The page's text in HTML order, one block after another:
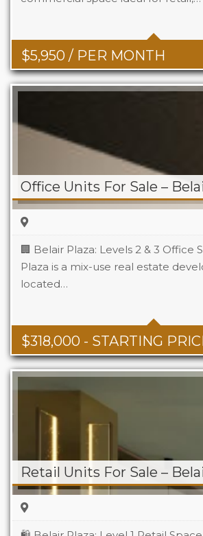
$5,950 / PER MONTH
Office Units For Sale –
$318,000 - STARTING
🏢 Belair Plaza: Levels 2 & 3 Office
Plaza is a mix-use real estate
located…
Area
Retail Units For Sale –